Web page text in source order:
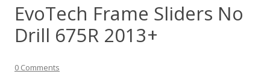
EvoTech Frame Sliders No
Drill 675R 2013+
0 Comments